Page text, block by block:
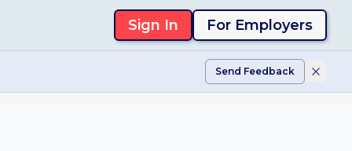
Sign In For Employers
Send Feedback
Remote 18h
Remote 18h